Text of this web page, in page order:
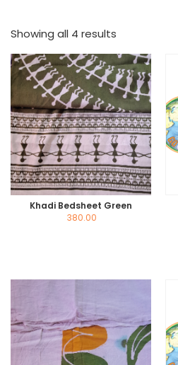
Showing all 4 results
Khadi Bedsheet Green
380.00